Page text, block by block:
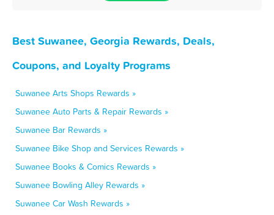
Best Suwanee, Georgia Rewards, Deals,
Coupons, and Loyalty Programs
Suwanee Arts Shops Rewards »
Suwanee Auto Parts & Repair Rewards »
Suwanee Bar Rewards »
Suwanee Bike Shop and Services Rewards »
Suwanee Books & Comics Rewards »
Suwanee Bowling Alley Rewards »
Suwanee Car Wash Rewards »